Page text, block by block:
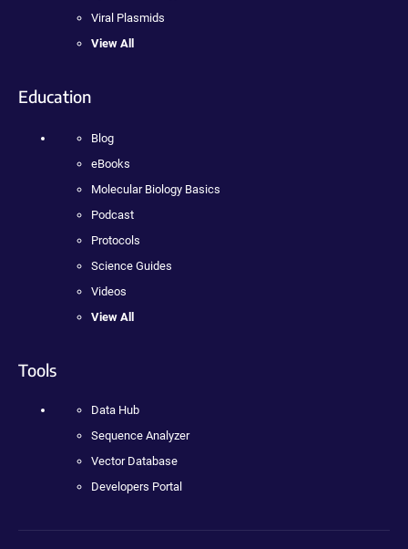
Viral Plasmids
View All
Education
Blog
eBooks
Molecular Biology Basics
Podcast
Protocols
Science Guides
Videos
View All
Tools
Data Hub
Sequence Analyzer
Vector Database
Developers Portal